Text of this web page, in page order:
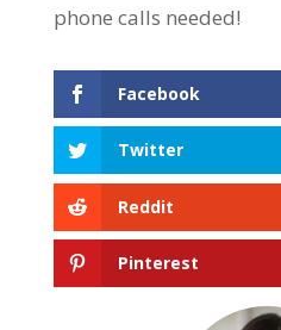
phone calls needed!
Facebook
Twitter
Reddit
Pinterest